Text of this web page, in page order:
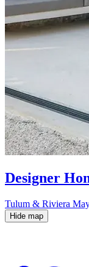
Designer
Tulum & Riviera
Hide map